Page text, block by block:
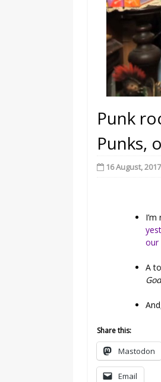
Punk
Punks,
16 August, 2017
our
A
Share this:
Mastodon
Email